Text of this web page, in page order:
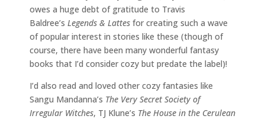
owes a huge debt of gratitude to Travis
Baldree’s Legends & Lattes for creating such a wave
of popular interest in stories like these (though of
course, there have been many wonderful fantasy
books that I’d consider cozy but predate the label)!
I’d also read and loved other cozy fantasies like
Sangu Mandanna’s The Very Secret Society of
Irregular Witches, TJ Klune’s The House in the Cerulean